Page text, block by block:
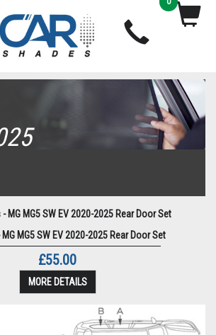
MG5 SW EV 2020-2025 Rear Door Set
£55.00
MORE DETAILS